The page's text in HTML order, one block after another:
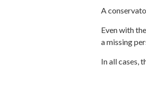
A
Even with
a missing
In all cases,